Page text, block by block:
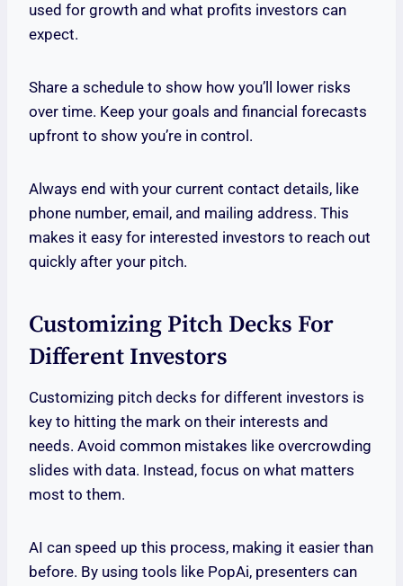
used for growth and what profits investors can
expect.
Share a schedule to show how you’ll lower risks
over time. Keep your goals and financial forecasts
upfront to show you’re in control.
Always end with your current contact details, like
phone number, email, and mailing address. This
makes it easy for interested investors to reach out
quickly after your pitch.
Customizing Pitch Decks For
Different Investors
Customizing pitch decks for different investors is
key to hitting the mark on their interests and
needs. Avoid common mistakes like overcrowding
slides with data. Instead, focus on what matters
most to them.
AI can speed up this process, making it easier than
before. By using tools like PopAi, presenters can